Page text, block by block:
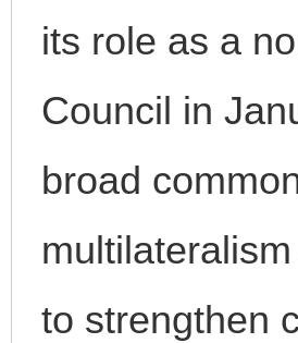
its role as a
Council in
broad
to strengthen